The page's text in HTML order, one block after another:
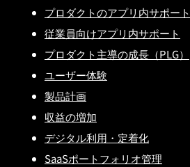
プロダクトのアプリ内サポート
従業員向けアプリ内サポート
プロダクト主導の成長（PLG）
ユーザー体験
製品計画
収益の増加
デジタル利用・定着化
SaaSポートフォリオ管理